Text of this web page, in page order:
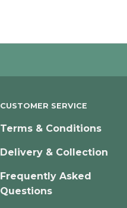
CUSTOMER SERVICE
Terms & Conditions
Delivery & Collection
Frequently Asked
Questions